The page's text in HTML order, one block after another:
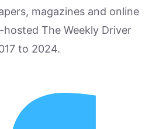
magazines and online
The Weekly Driver
to 2024.